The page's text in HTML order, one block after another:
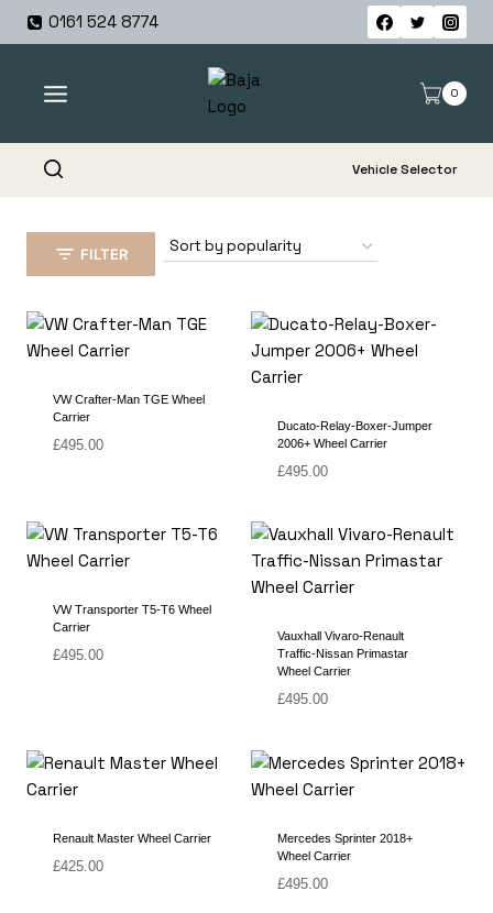
Skip
0161 524 8774
0
Vehicle Selector
FILTER
VW Crafter-Man TGE Wheel
Carrier
£495.00
Ducato-Relay-Boxer-Jumper
2006+ Wheel Carrier
£495.00
VW Transporter T5-T6 Wheel
Carrier
£495.00
Vauxhall Vivaro-Renault
Traffic-Nissan Primastar
Wheel Carrier
£495.00
Renault Master Wheel Carrier
£425.00
Mercedes Sprinter 2018+
Wheel Carrier
£495.00